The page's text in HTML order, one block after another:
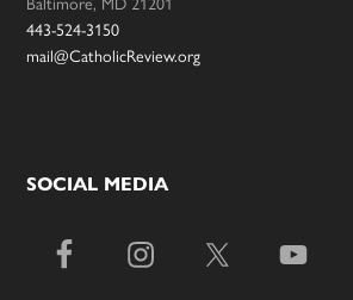
Baltimore, MD 21201
443-524-3150
mail@CatholicReview.org
SOCIAL MEDIA